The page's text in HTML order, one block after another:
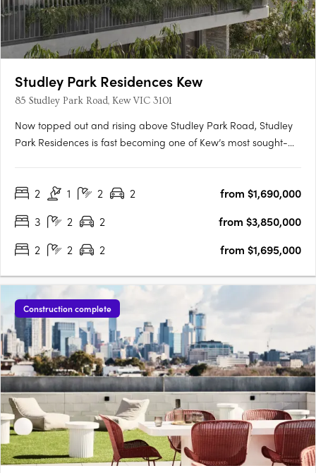
Studley Park Residences Kew
85 Studley Park Road, Kew VIC 3101
Now topped out and rising above Studley Park Road, Studley
Park Residences is fast becoming one of Kew’s most sought-
proudly presents this exclusive collection in the heart of Kew —
2 1 2 2
from $1,690,000
3
2 2
from $3,850,000
2
2 2 from $1,695,000
Construction complete